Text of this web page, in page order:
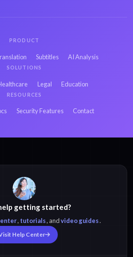
PRODUCT
Subtitles AI Analysis
SOLUTIONS
Legal Education
RESOURCES
Security Features Contact
getting started?
, tutorials, andvideo guides.
Help Center